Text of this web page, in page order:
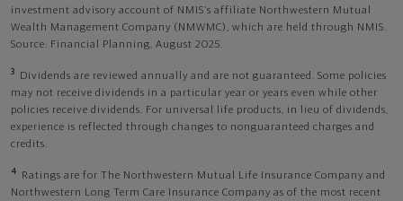
investment advisory account of NMIS’s affiliate Northwestern Mutual
Wealth Management Company (NMWMC), which are held through NMIS.
Source: Financial Planning, August 2025.
3
Dividends are reviewed annually and are not guaranteed. Some policies
may not receive dividends in a particular year or years even while other
policies receive dividends. For universal life products, in lieu of dividends,
experience is reflected through changes to nonguaranteed charges and
credits.
4
Ratings are for The Northwestern Mutual Life Insurance Company and
Northwestern Long Term Care Insurance Company as of the most recent